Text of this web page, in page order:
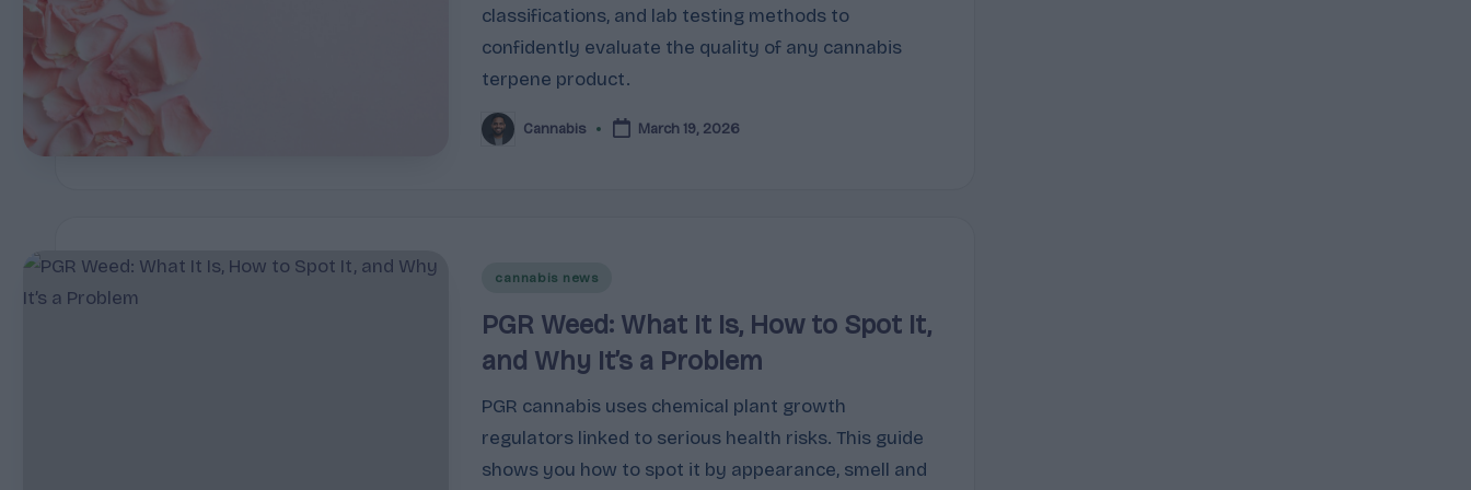
classifications, and lab testing methods to
confidently evaluate the quality of any cannabis
terpene product.
PostedCannabis March 19, 2026
Posted
cannabis news
PGR Weed: What It Is, How to Spot It,
and Why It’s a Problem
PGR cannabis uses chemical plant growth
regulators linked to serious health risks. This guide
shows you how to spot it by appearance, smell and